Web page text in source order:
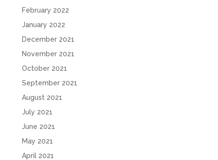
February 2022
January 2022
December 2021
November 2021
October 2021
September 2021
August 2021
July 2021
June 2021
May 2021
April 2021